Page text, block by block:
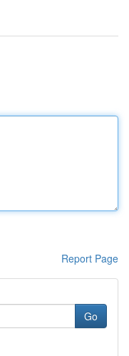
Report Page
Go